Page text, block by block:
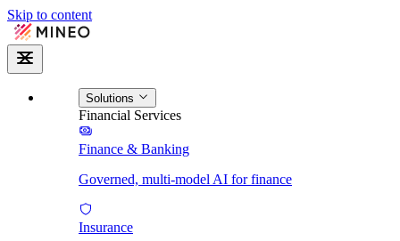
Skip to content
Solutions
Financial Services
Finance & Banking
Governed, multi-model AI for finance
Insurance